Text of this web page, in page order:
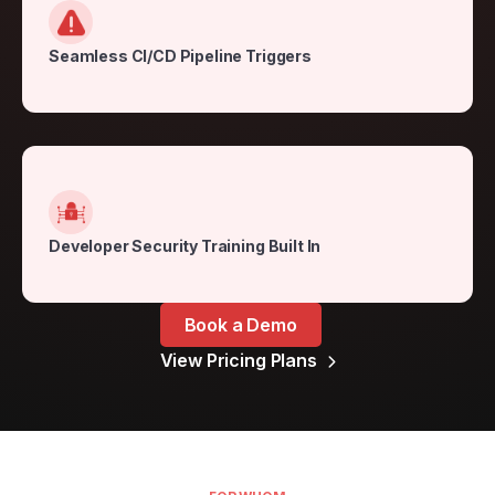
Seamless CI/CD Pipeline Triggers
Developer Security Training Built In
Book a Demo
View Pricing Plans
